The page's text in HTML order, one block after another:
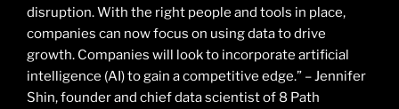
disruption. With the right people and tools in place,
companies can now focus on using data to drive
growth. Companies will look to incorporate artificial
intelligence (AI) to gain a competitive edge.” – Jennifer
Shin, founder and chief data scientist of 8 Path